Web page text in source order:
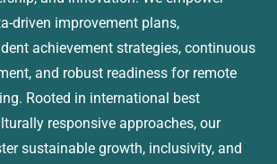
driven improvement plans,
achievement strategies, continuous
and robust readiness for remote
Rooted in international best
responsive approaches, our
sustainable growth, inclusivity, and